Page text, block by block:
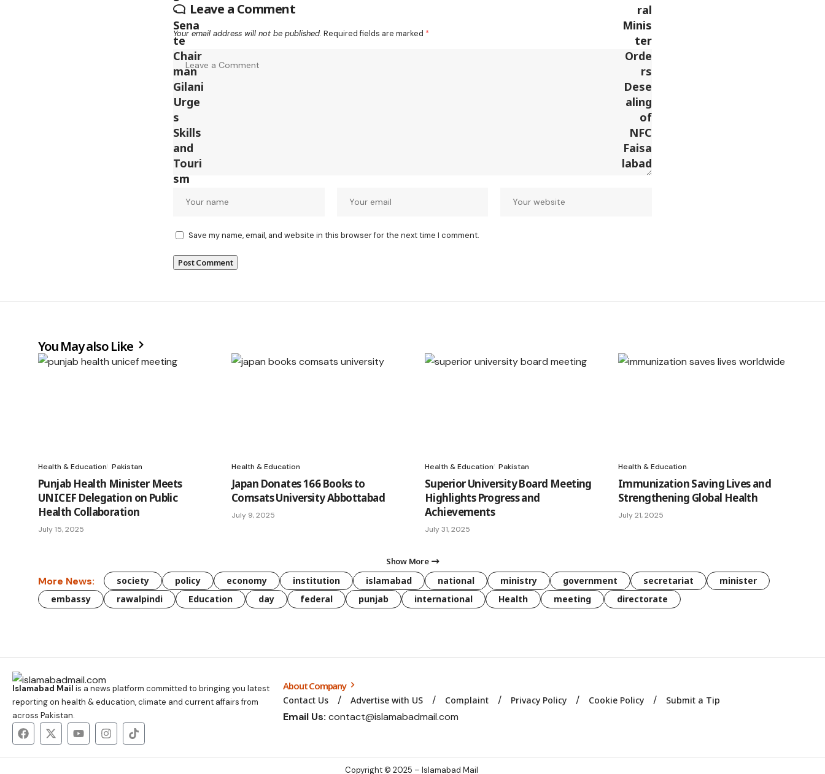
Leave a Comment
Your email address will not be published. Required fields are marked *
Save my name, email, and website in this browser for the next time I comment.
You May also Like
Health & Education Pakistan
Punjab Health Minister Meets
UNICEF Delegation on Public
Health Collaboration
July 15, 2025
Health & Education
Japan Donates 166 Books to
Comsats University Abbottabad
July 9, 2025
Health & Education Pakistan
Superior University Board Meeting
Highlights Progress and
Achievements
July 31, 2025
Health & Education
Immunization Saving Lives and
Strengthening Global Health
July 21, 2025
Show More
More News: society policy economy institution islamabad national ministry government secretariat
minister
embassy
rawalpindi Education day federal punjab international Health meeting directorate
Islamabad Mail is a news platform committed to bringing you latest
reporting on health & education, climate and current affairs from
across Pakistan.
About Company
Contact Us Advertise with US Complaint Privacy Policy Cookie Policy Submit a Tip
Email Us: contact@islamabadmail.com
Copyright © 2025 – Islamabad Mail